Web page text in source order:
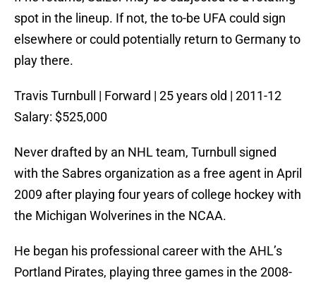
spot in the lineup. If not, the to-be UFA could sign
elsewhere or could potentially return to Germany to
play there.
Travis Turnbull | Forward | 25 years old | 2011-12
Salary: $525,000
Never drafted by an NHL team, Turnbull signed
with the Sabres organization as a free agent in April
2009 after playing four years of college hockey with
the Michigan Wolverines in the NCAA.
He began his professional career with the AHL’s
Portland Pirates, playing three games in the 2008-